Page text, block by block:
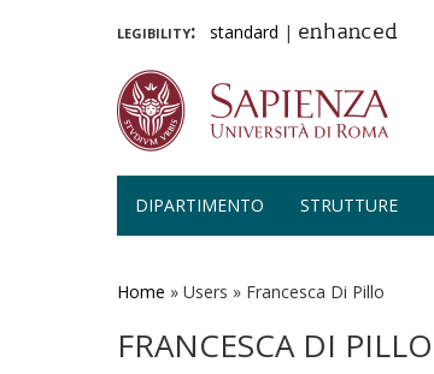
legibility: standard | enhanced
DIPARTIMENTO STRUTTURE
Home » Users » Francesca Di Pillo
FRANCESCA DI PILLO